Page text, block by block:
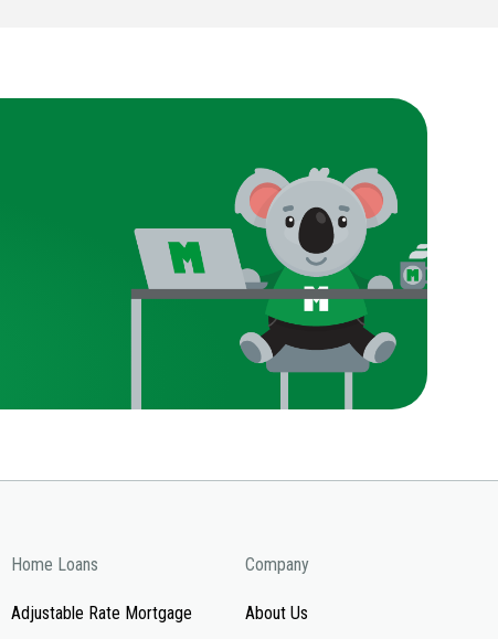
Home Loans
Adjustable Rate Mortgage
Company
About Us